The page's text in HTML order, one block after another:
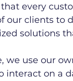
every
our clients to
solutions
we use our
interact on a